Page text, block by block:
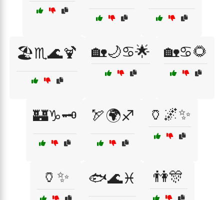
🏖️♏🌊🍹 🏡🌙♋🌟 🏡♋🌻
🏰♑🗝️ 🏹🌍♐ 🏺🌌✨
🏺✨ 🐟🌊♓ 👫🎊